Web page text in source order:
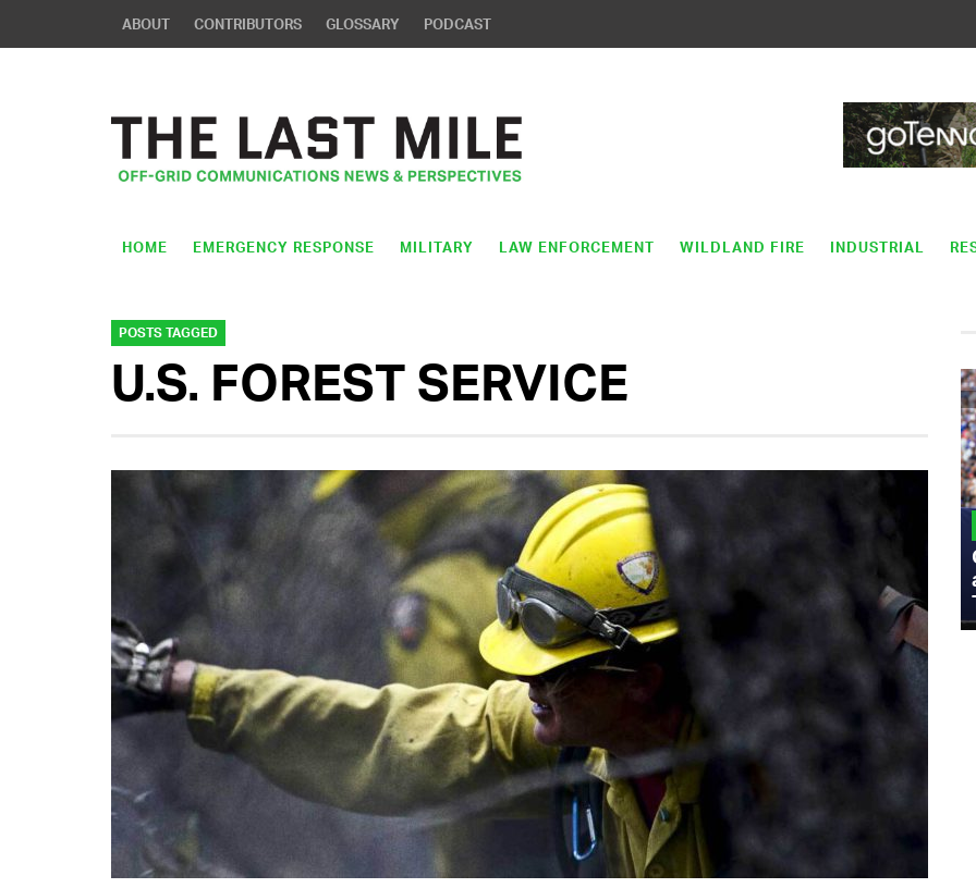
ABOUT CONTRIBUTORS GLOSSARY PODCAST
HOME EMERGENCY RESPONSE MILITARY LAW ENFORCEMENT WILDLAND FIRE INDUSTRIAL
POSTS TAGGED
U.S. FOREST SERVICE
MILITARY
Admiral Eric Olson Explains What
Emerging Technology Companies Get
Wrong When Working with the Military